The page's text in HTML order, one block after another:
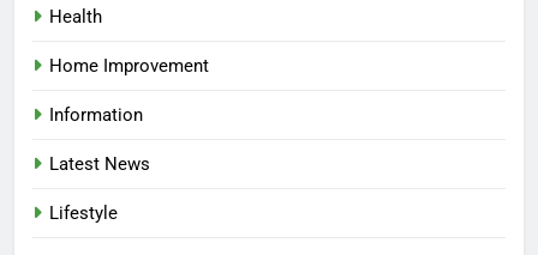
Health
Home Improvement
Information
Latest News
Lifestyle